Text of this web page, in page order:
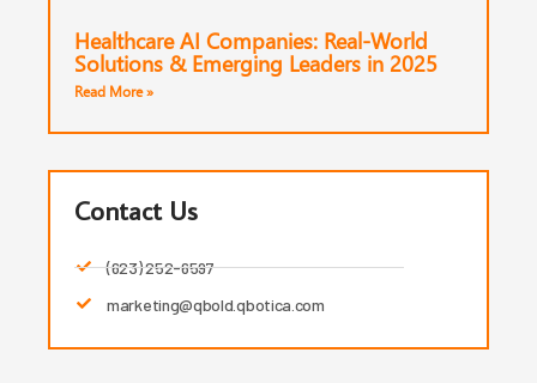
Healthcare AI Companies: Real-World
Solutions & Emerging Leaders in 2025
Read More »
Contact Us
(623) 252-6597
marketing@qbold.qbotica.com